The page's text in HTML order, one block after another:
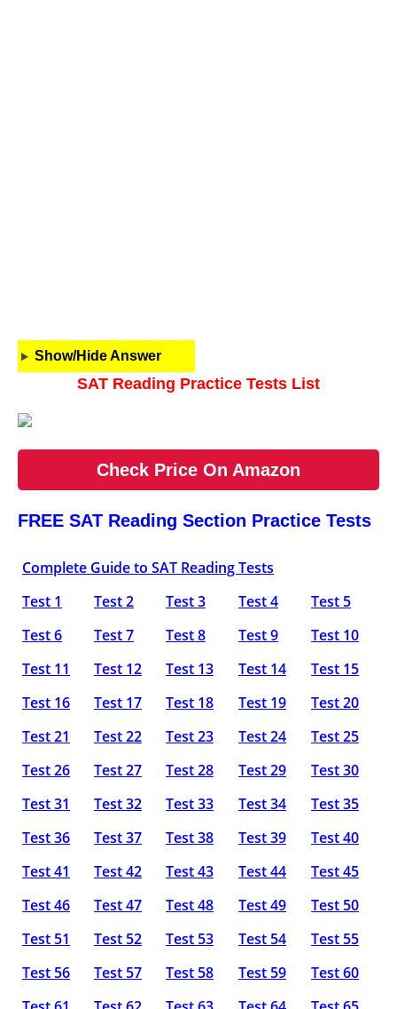
Show/Hide Answer
SAT Reading Practice Tests List
Check Price On Amazon
FREE SAT Reading Section Practice Tests
Complete Guide to SAT Reading Tests
Test 1
Test 2 Test 3 Test 4
Test 5
Test 6
Test 7 Test 8 Test 9
Test 10
Test 11
Test 12 Test 13 Test 14
Test 15
Test 16
Test 17 Test 18 Test 19
Test 20
Test 21
Test 22 Test 23 Test 24
Test 25
Test 26
Test 27 Test 28 Test 29
Test 30
Test 31
Test 32 Test 33 Test 34
Test 35
Test 36
Test 37 Test 38 Test 39
Test 40
Test 41
Test 42 Test 43 Test 44
Test 45
Test 46
Test 47 Test 48 Test 49
Test 50
Test 51
Test 52 Test 53 Test 54
Test 55
Test 56
Test 57 Test 58 Test 59
Test 60